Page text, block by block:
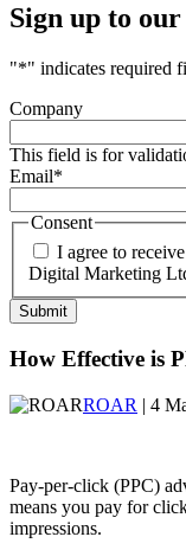
Sign up to
"*" indicates required
Company
This field is for
Email*
Consent
I agree to
Digital Marketing
How Effective is
ROAR | 4
Pay-per-click (PPC)
means you pay for
impressions.